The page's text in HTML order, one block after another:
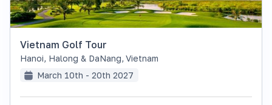
Vietnam Golf Tour
Hanoi, Halong & DaNang, Vietnam
March 10th - 20th 2027